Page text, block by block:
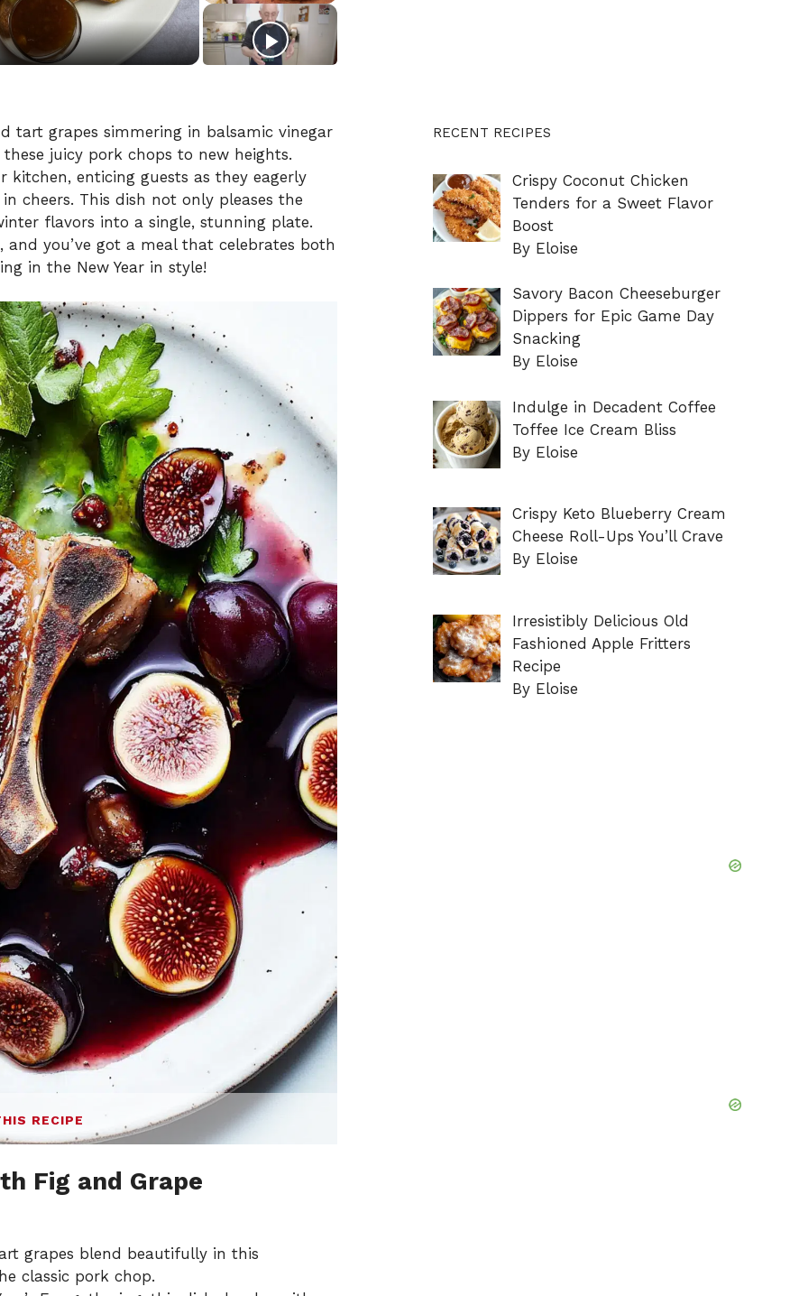
tart grapes simmering in balsamic vinegar
juicy pork chops to new heights.
enticing guests as they eagerly
cheers. This dish not only pleases the
flavors into a single, stunning plate.
you’ve got a meal that celebrates both
in the New Year in style!
RECIPE
Fig and Grape
grapes blend beautifully in this
classic pork chop.
RECENT RECIPES
Crispy Coconut Chicken
Tenders for a Sweet Flavor
Boost
By Eloise
Savory Bacon Cheeseburger
Dippers for Epic Game Day
Snacking
By Eloise
Indulge in Decadent Coffee
Toffee Ice Cream Bliss
By Eloise
Crispy Keto Blueberry Cream
Cheese Roll-Ups You’ll Crave
By Eloise
Irresistibly Delicious Old
Fashioned Apple Fritters
Recipe
By Eloise